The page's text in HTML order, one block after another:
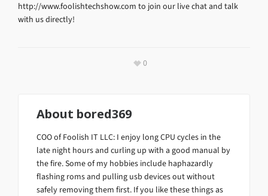
http://www.foolishtechshow.com to join our live chat and talk
with us directly!
0
About bored369
COO of Foolish IT LLC: I enjoy long CPU cycles in the
late night hours and curling up with a good manual by
the fire. Some of my hobbies include haphazardly
flashing roms and pulling usb devices out without
safely removing them first. If you like these things as